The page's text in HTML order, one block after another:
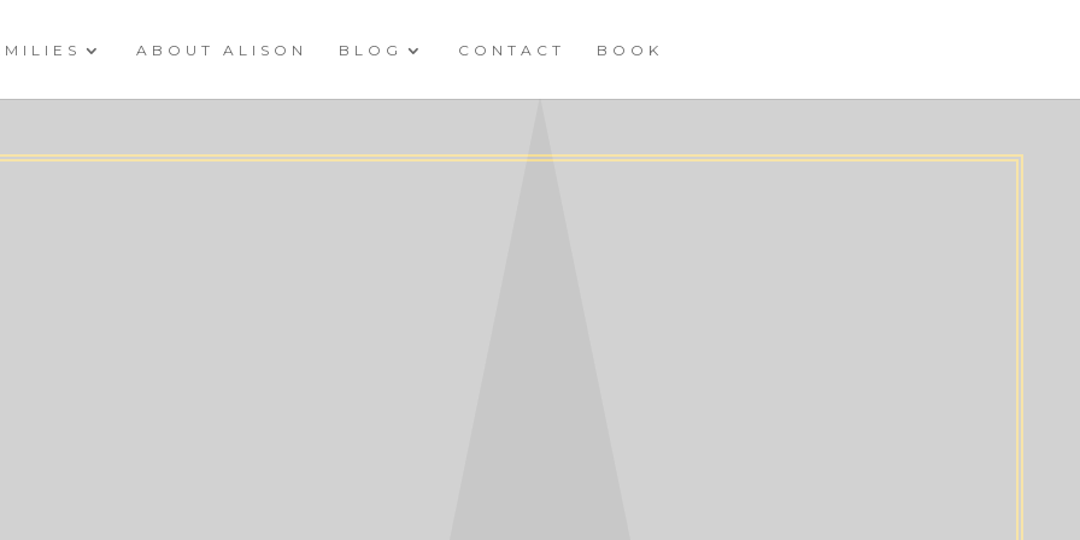
ABOUT ALISON BLOG CONTACT BOOK